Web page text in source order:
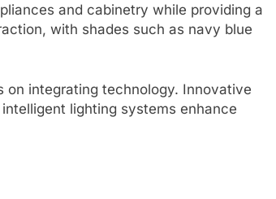
and cabinetry while providing a
with shades such as navy blue
on integrating technology. Innovative
lighting systems enhance